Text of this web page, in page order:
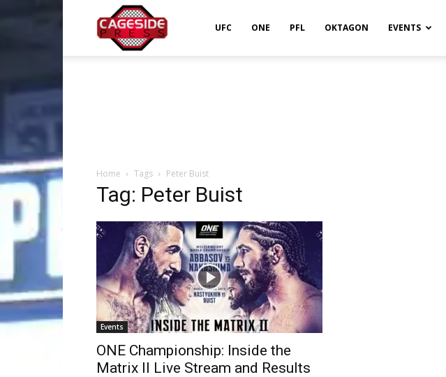
UFC ONE PFL OKTAGON EVENTS
Home Tags Peter Buist
Tag: Peter Buist
Events
ONE Championship: Inside the
Matrix II Live Stream and Results